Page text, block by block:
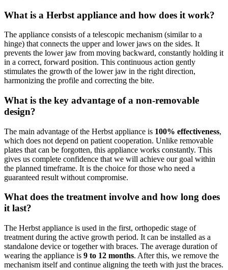
What is a Herbst appliance and how does it work?
The appliance consists of a telescopic mechanism (similar to a
hinge) that connects the upper and lower jaws on the sides. It
prevents the lower jaw from moving backward, constantly holding it
in a correct, forward position. This continuous action gently
stimulates the growth of the lower jaw in the right direction,
harmonizing the profile and correcting the bite.
What is the key advantage of a non-removable
design?
The main advantage of the Herbst appliance is 100% effectiveness,
which does not depend on patient cooperation. Unlike removable
plates that can be forgotten, this appliance works constantly. This
gives us complete confidence that we will achieve our goal within
the planned timeframe. It is the choice for those who need a
guaranteed result without compromise.
What does the treatment involve and how long does
it last?
The Herbst appliance is used in the first, orthopedic stage of
treatment during the active growth period. It can be installed as a
standalone device or together with braces. The average duration of
wearing the appliance is 9 to 12 months. After this, we remove the
mechanism itself and continue aligning the teeth with just the braces.